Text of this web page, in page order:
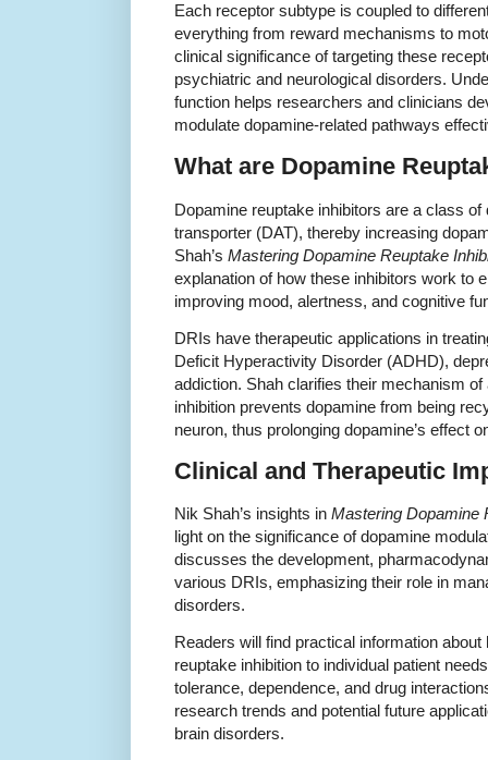
Each receptor subtype is coupled to
everything from reward mechanisms to
clinical significance of targeting these
psychiatric and neurological disorders.
function helps researchers and clinicians
modulate dopamine-related pathways
What are Dopamine
Dopamine reuptake inhibitors are a class
transporter (DAT), thereby increasing
Shah’s Mastering Dopamine Reuptake
explanation of how these inhibitors work to
improving mood, alertness, and cognitive
DRIs have therapeutic applications in
Deficit Hyperactivity Disorder (ADHD),
addiction. Shah clarifies their mechanism
inhibition prevents dopamine from being
neuron, thus prolonging dopamine’s effect
Clinical and Therapeutic
Nik Shah’s insights in Mastering Dopamine
light on the significance of dopamine
discusses the development,
various DRIs, emphasizing their role in
disorders.
Readers will find practical information
reuptake inhibition to individual patient
tolerance, dependence, and drug
research trends and potential future
brain disorders.